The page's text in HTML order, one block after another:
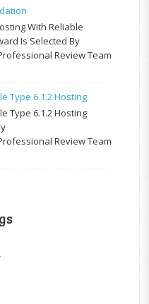
With Reliable
Is Selected By
Review Team
Type 6.1.2 Hosting
Type 6.1.2 Hosting
Review Team